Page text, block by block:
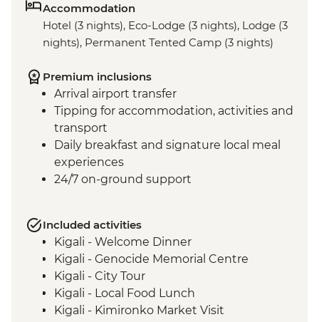
Accommodation
Hotel (3 nights), Eco-Lodge (3 nights), Lodge (3
nights), Permanent Tented Camp (3 nights)
Premium inclusions
Arrival airport transfer
Tipping for accommodation, activities and
transport
Daily breakfast and signature local meal
experiences
24/7 on-ground support
Included activities
Kigali - Welcome Dinner
Kigali - Genocide Memorial Centre
Kigali - City Tour
Kigali - Local Food Lunch
Kigali - Kimironko Market Visit